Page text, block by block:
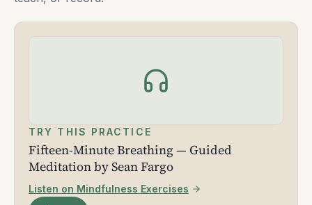
TRY THIS PRACTICE
Fifteen-Minute Breathing — Guided
Meditation by Sean Fargo
Listen on Mindfulness Exercises